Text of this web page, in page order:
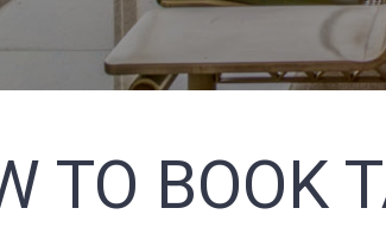
TO BOOK